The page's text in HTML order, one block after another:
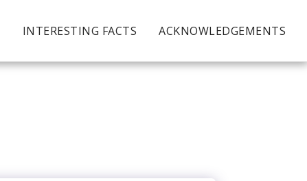
INTERESTING FACTS ACKNOWLEDGEMENTS